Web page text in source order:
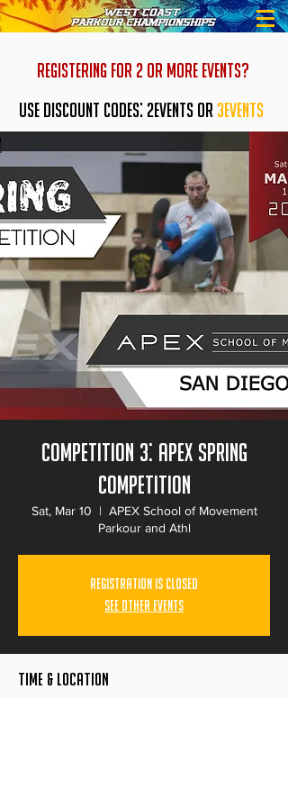
REGISTERING FOR 2 OR MORE EVENTS?
USE DISCOUNT CODES: 2EVENTS OR 3EVENTS
Competition 3: Apex Spring
Competition
Sat, Mar 10
  |
APEX School of Movement
Parkour and Athl
Registration is Closed
See other events
Time & Location